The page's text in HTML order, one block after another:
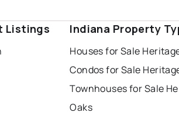
Listings Indiana Property
Houses for Sale
Condos for Sale
Townhouses for Sale
Oaks